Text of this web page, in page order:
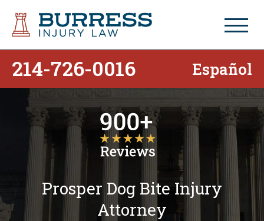
214-726-0016 Español
Prosper Dog Bite Injury
Attorney